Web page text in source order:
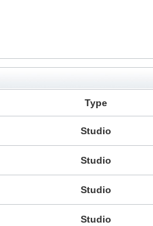
Type
Studio
Studio
Studio
Studio